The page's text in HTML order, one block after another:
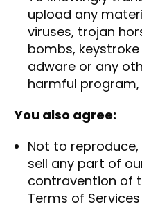
upload any
viruses, trojan
bombs,
adware or any
harmful
You also agree:
Not to
sell any part of
contravention of
Terms of